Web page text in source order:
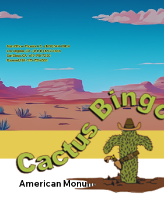
Main Office - Phoenix AZ, - (800) 544-0984
Los Angeles, CA - (888) 892-4646
San Diego, CA - 619-795-7220
Rosewell, NM - 575-755-6565
American Monuments - 4th of